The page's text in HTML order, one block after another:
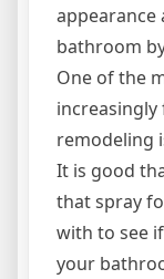
bathroom
One of the
remodeling
It is good
that spray
with to see
your